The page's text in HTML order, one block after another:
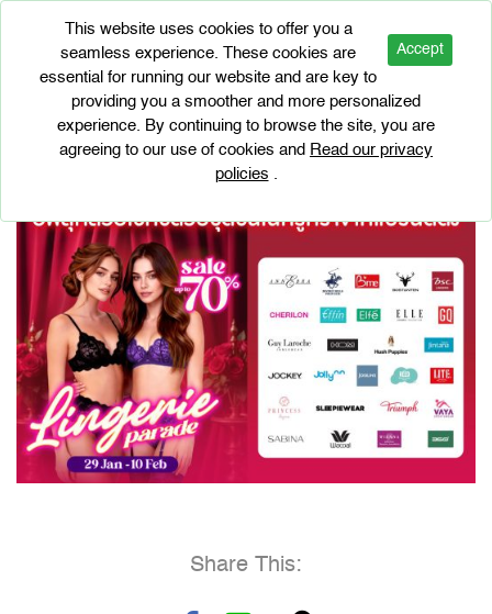
Accept
This website uses cookies to offer you a
seamless experience. These cookies are
essential for running our website and are key to
providing you a smoother and more personalized
experience. By continuing to browse the site, you are
agreeing to our use of cookies and Read our privacy
policies .
Lingerie Parade 2026
Share This: